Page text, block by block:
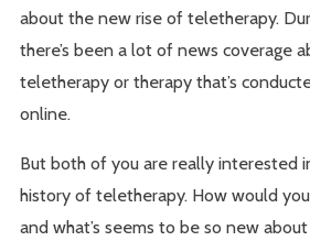
about the new rise of teletherapy.
there’s been a lot of news coverage
teletherapy or therapy that’s
online.
But both of you are really interested
history of teletherapy. How would
and what’s seems to be so new